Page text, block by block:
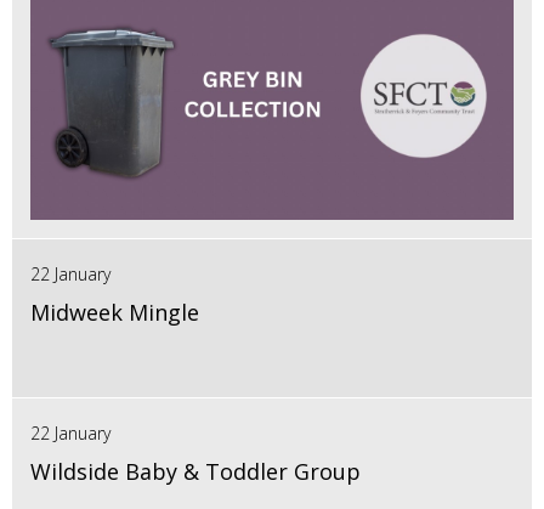
22 January
Midweek Mingle
22 January
Wildside Baby & Toddler Group